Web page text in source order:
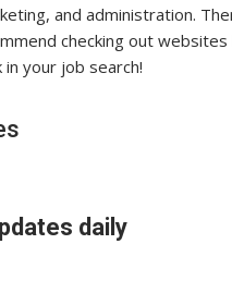
and administration.
checking out
your job search!
daily